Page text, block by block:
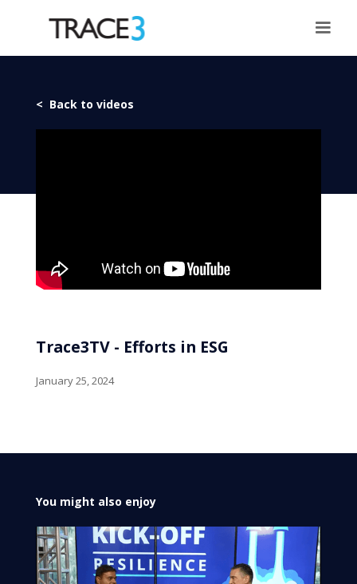
< Back to videos
Trace3TV - Efforts in ESG
January 25, 2024
You might also enjoy